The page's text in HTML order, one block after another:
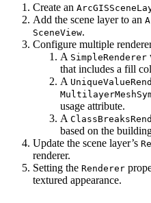
Create an
Add the scene layer to an
SceneView.
Configure multiple
A SimpleRenderer
that includes a fill
A
usage attribute.
A
based on the
Update the scene layer’s
renderer.
Setting the Renderer
textured appearance.